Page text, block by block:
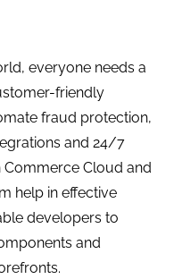
everyone needs a
friendly
fraud protection,
and 24/7
Cloud and
help in effective
developers to
and